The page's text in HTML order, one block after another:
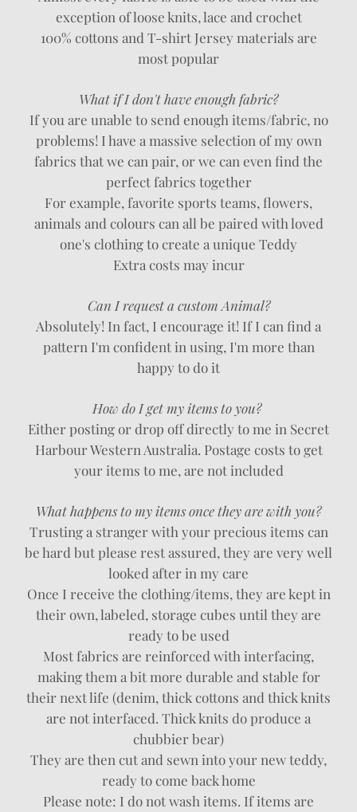
exception of loose knits, lace and crochet
100% cottons and T-shirt Jersey materials are
most popular
What if I don't have enough fabric?
If you are unable to send enough items/fabric, no
problems! I have a massive selection of my own
fabrics that we can pair, or we can even find the
perfect fabrics together
For example, favorite sports teams, flowers,
animals and colours can all be paired with loved
one's clothing to create a unique Teddy
Extra costs may incur
Can I request a custom Animal?
Absolutely! In fact, I encourage it! If I can find a
pattern I'm confident in using, I'm more than
happy to do it
How do I get my items to you?
Either posting or drop off directly to me in Secret
Harbour Western Australia. Postage costs to get
your items to me, are not included
What happens to my items once they are with you?
Trusting a stranger with your precious items can
be hard but please rest assured, they are very well
looked after in my care
Once I receive the clothing/items, they are kept in
their own, labeled, storage cubes until they are
ready to be used
Most fabrics are reinforced with interfacing,
making them a bit more durable and stable for
their next life (denim, thick cottons and thick knits
are not interfaced. Thick knits do produce a
chubbier bear)
They are then cut and sewn into your new teddy,
ready to come back home
Please note: I do not wash items. If items are